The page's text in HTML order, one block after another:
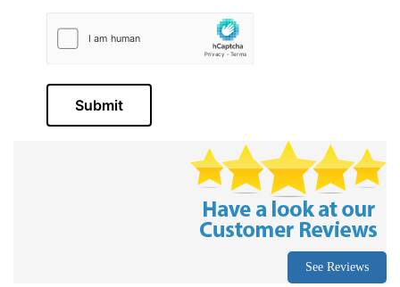
Submit
See Reviews